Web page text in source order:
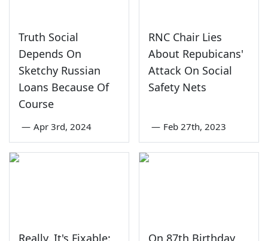
Truth Social
Depends On
Sketchy Russian
Loans Because Of
Course
— Apr 3rd, 2024
RNC Chair Lies
About Repubicans'
Attack On Social
Safety Nets
— Feb 27th, 2023
Really, It's Fixable:
On 87th Birthday